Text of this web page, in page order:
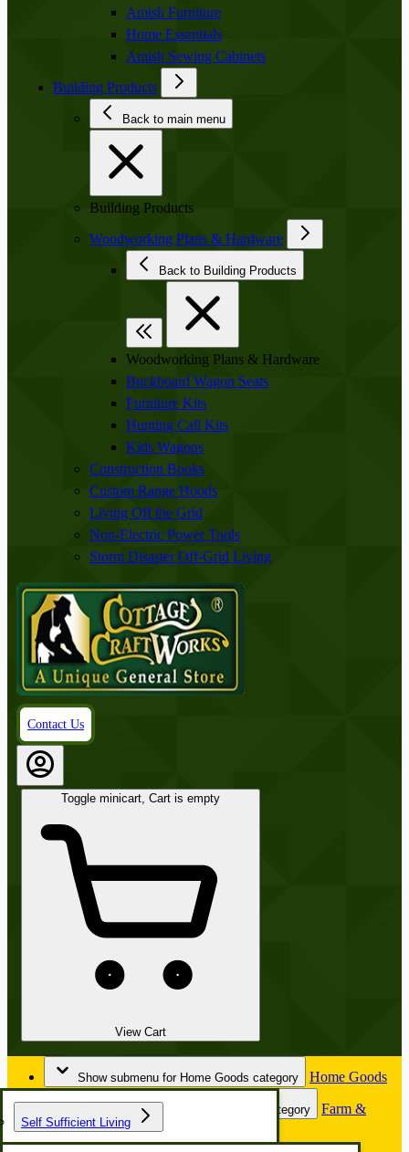
Amish Furniture
Home Essentials
Amish Sewing Cabinets
Building Products
Back to main menu
Building Products
Woodworking Plans & Hardware
Back to Building Products
Woodworking Plans & Hardware
Buckboard Wagon Seats
Furniture Kits
Hunting Call Kits
Kids Wagons
Construction Books
Custom Range Hoods
Living Off the Grid
Non-Electric Power Tools
Storm Disaster Off-Grid Living
Contact Us
Toggle minicart, Cart is empty
View Cart
Show submenu for Home Goods category Home Goods
Self Sufficient Living
Show submenu for Farm & Garden category
Farm &
Garden